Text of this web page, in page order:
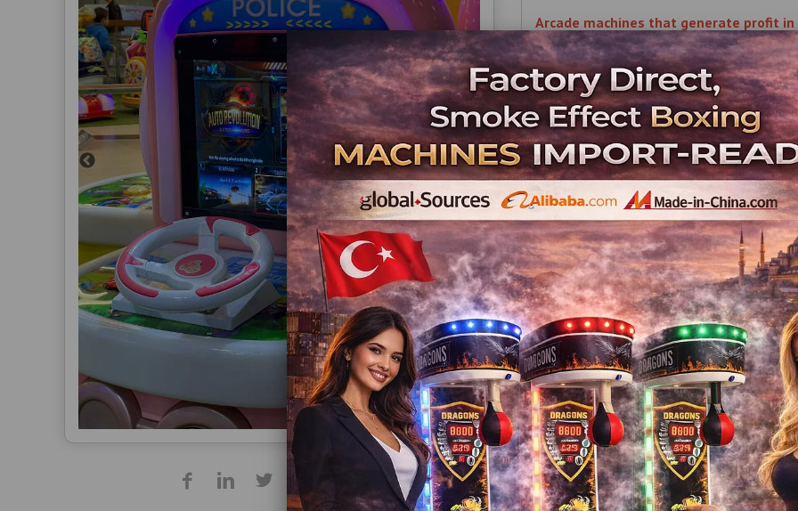
Arcade machines that generate profit in
Arcade , machines , that , generate ,